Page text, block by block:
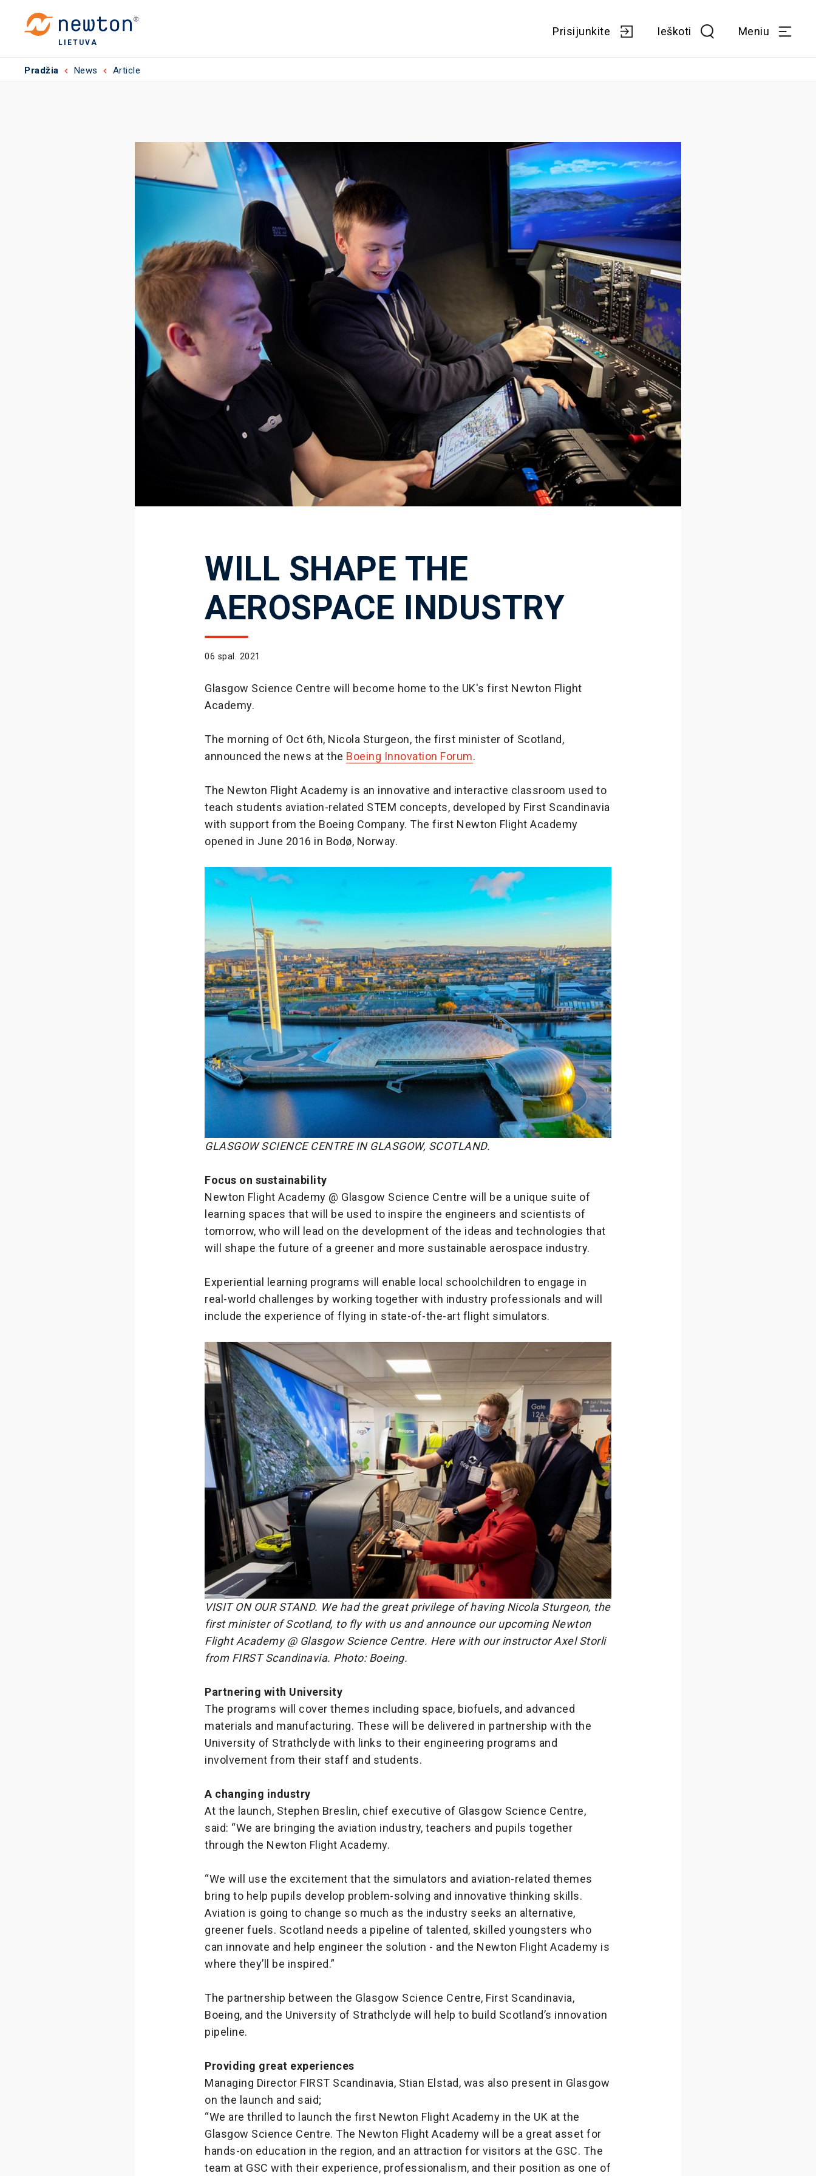
LIETUVA
Prisijunkite Ieškoti Meniu
Pradžia News Article
WILL SHAPE THE
AEROSPACE INDUSTRY
06 spal. 2021
Glasgow Science Centre will become home to the UK's first Newton Flight
Academy.
The morning of Oct 6th, Nicola Sturgeon, the first minister of Scotland,
announced the news at the Boeing Innovation Forum.
The Newton Flight Academy is an innovative and interactive classroom used to
teach students aviation-related STEM concepts, developed by First Scandinavia
with support from the Boeing Company. The first Newton Flight Academy
opened in June 2016 in Bodø, Norway.
GLASGOW SCIENCE CENTRE IN GLASGOW, SCOTLAND.
Focus on sustainability
Newton Flight Academy @ Glasgow Science Centre will be a unique suite of
learning spaces that will be used to inspire the engineers and scientists of
tomorrow, who will lead on the development of the ideas and technologies that
will shape the future of a greener and more sustainable aerospace industry.
Experiential learning programs will enable local schoolchildren to engage in
real-world challenges by working together with industry professionals and will
include the experience of flying in state-of-the-art flight simulators.
VISIT ON OUR STAND. We had the great privilege of having Nicola Sturgeon, the
first minister of Scotland, to fly with us and announce our upcoming Newton
Flight Academy @ Glasgow Science Centre. Here with our instructor Axel Storli
from FIRST Scandinavia. Photo: Boeing.
Partnering with University
The programs will cover themes including space, biofuels, and advanced
materials and manufacturing. These will be delivered in partnership with the
University of Strathclyde with links to their engineering programs and
involvement from their staff and students.
A changing industry
At the launch, Stephen Breslin, chief executive of Glasgow Science Centre,
said: “We are bringing the aviation industry, teachers and pupils together
through the Newton Flight Academy.
“We will use the excitement that the simulators and aviation-related themes
bring to help pupils develop problem-solving and innovative thinking skills.
Aviation is going to change so much as the industry seeks an alternative,
greener fuels. Scotland needs a pipeline of talented, skilled youngsters who
can innovate and help engineer the solution - and the Newton Flight Academy is
where they’ll be inspired.”
The partnership between the Glasgow Science Centre, First Scandinavia,
Boeing, and the University of Strathclyde will help to build Scotland’s innovation
pipeline.
Providing great experiences
Managing Director FIRST Scandinavia, Stian Elstad, was also present in Glasgow
on the launch and said;
“We are thrilled to launch the first Newton Flight Academy in the UK at the
Glasgow Science Centre. The Newton Flight Academy will be a great asset for
hands-on education in the region, and an attraction for visitors at the GSC. The
team at GSC with their experience, professionalism, and their position as one of